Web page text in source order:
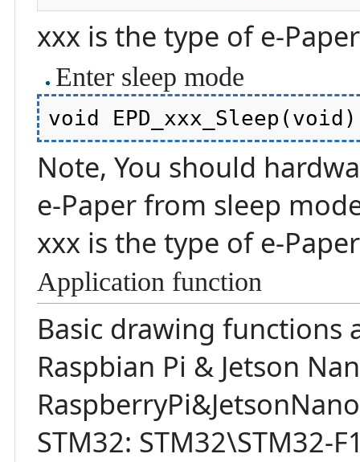
xxx is the type of e-Paper
Enter sleep mode
Note, You should
e-Paper from sleep
xxx is the type of e-Paper
Application function
Basic drawing functions
Raspbian Pi & Jetson
STM32: STM32\STM32-